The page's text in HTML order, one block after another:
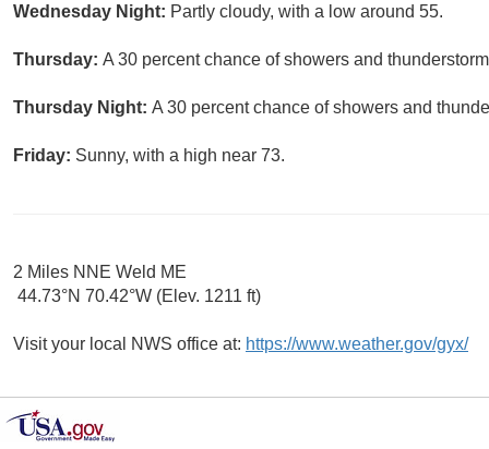
Wednesday Night: Partly cloudy, with a low around 55.
Thursday: A 30 percent chance of showers and
Thursday Night: A 30 percent chance of showers and
Friday: Sunny, with a high near 73.
2 Miles NNE Weld ME
44.73°N 70.42°W (Elev. 1211 ft)
Visit your local NWS office at: https://www.weather.gov/gyx/